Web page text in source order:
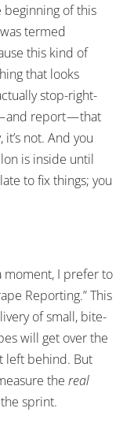
beginning of this
termed
this kind of
that looks
stop-right-
and report — that
not. And you
is inside until
to fix things; you
moment, I prefer to
Reporting.” This
of small, bite-
will get over the
left behind. But
the real
sprint.